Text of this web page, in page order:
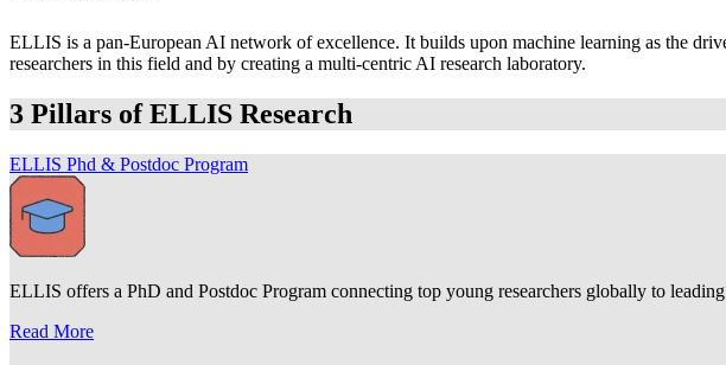
ELLIS is a pan-European AI network of excellence. It builds upon machine learning as the
researchers in this field and by creating a multi-centric AI research laboratory.
3 Pillars of ELLIS Research
ELLIS Phd & Postdoc Program
ELLIS offers a PhD and Postdoc Program connecting top young researchers globally to
Read More